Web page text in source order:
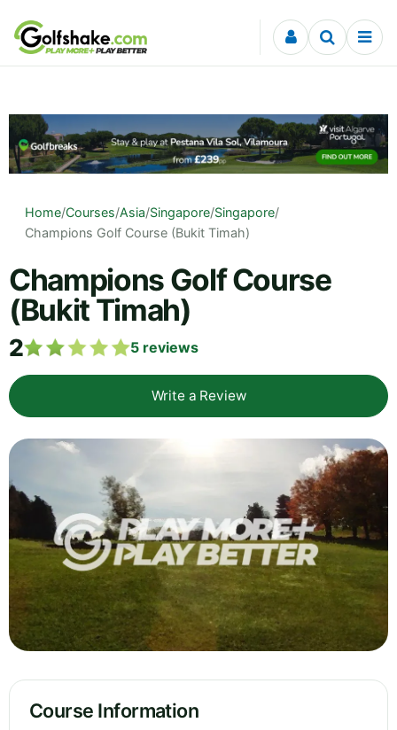
Skip to content
Home/Courses/Asia/Singapore/Singapore/
Champions Golf Course (Bukit Timah)
Champions Golf Course
(Bukit Timah)
2 5 reviews
Write a Review
Course Information